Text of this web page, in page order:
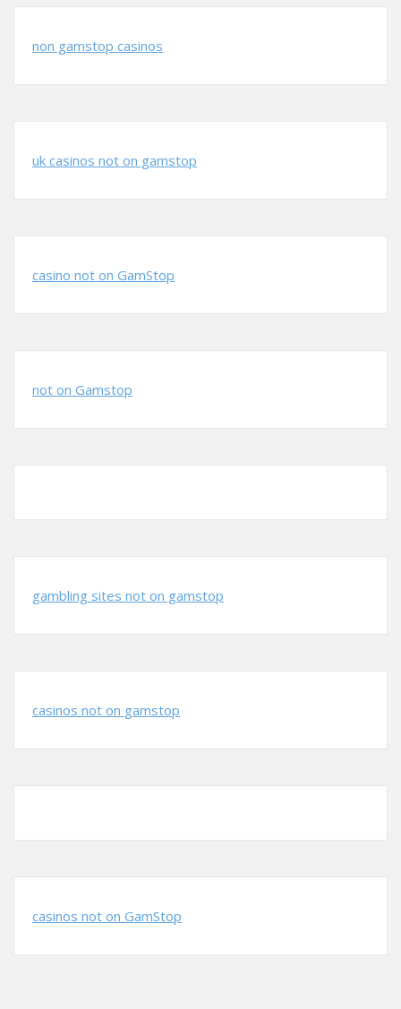
non gamstop casinos
uk casinos not on gamstop
casino not on GamStop
not on Gamstop
gambling sites not on gamstop
casinos not on gamstop
casinos not on GamStop